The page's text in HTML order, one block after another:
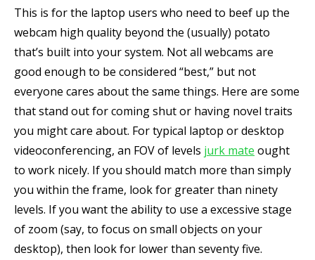
This is for the laptop users who need to beef up the
webcam high quality beyond the (usually) potato
that’s built into your system. Not all webcams are
good enough to be considered “best,” but not
everyone cares about the same things. Here are some
that stand out for coming shut or having novel traits
you might care about. For typical laptop or desktop
videoconferencing, an FOV of levels jurk mate ought
to work nicely. If you should match more than simply
you within the frame, look for greater than ninety
levels. If you want the ability to use a excessive stage
of zoom (say, to focus on small objects on your
desktop), then look for lower than seventy five.